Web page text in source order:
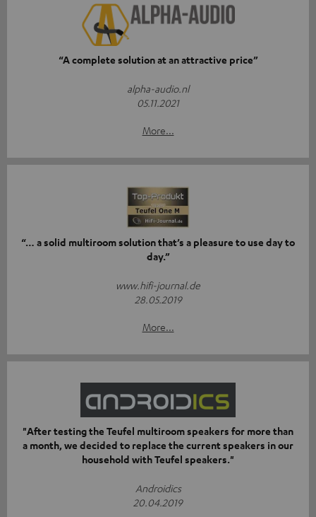
“A complete solution at an attractive price”
alpha-audio.nl
05.11.2021
More...
“… a solid multiroom solution that’s a pleasure to use day to
day.”
www.hifi-journal.de
28.05.2019
More...
"After testing the Teufel multiroom speakers for more than
a month, we decided to replace the current speakers in our
household with Teufel speakers."
Androidics
20.04.2019